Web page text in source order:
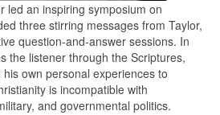
led an inspiring symposium on
three stirring messages from Taylor,
question-and-answer sessions. In
the listener through the Scriptures,
own personal experiences to
is incompatible with
and governmental politics.